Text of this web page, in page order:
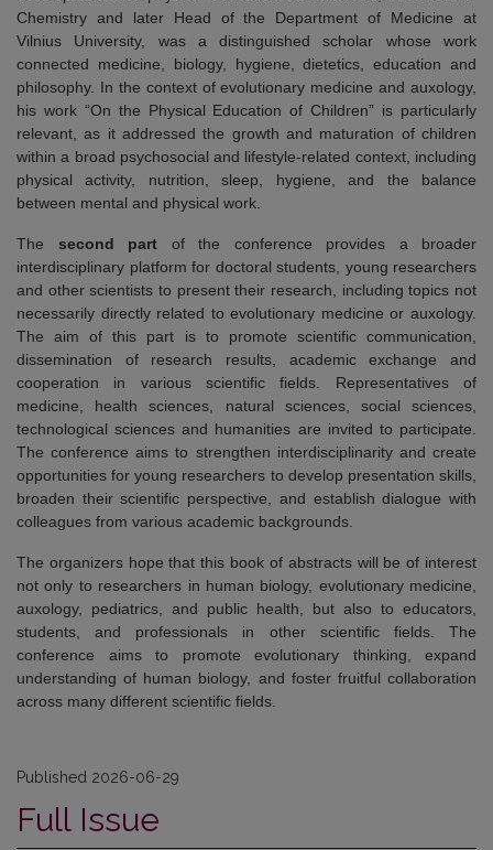
Chemistry and later Head of the Department of Medicine at
Vilnius University, was a distinguished scholar whose work
connected medicine, biology, hygiene, dietetics, education and
philosophy. In the context of evolutionary medicine and auxology,
his work “On the Physical Education of Children” is particularly
relevant, as it addressed the growth and maturation of children
within a broad psychosocial and lifestyle-related context, including
physical activity, nutrition, sleep, hygiene, and the balance
between mental and physical work.
The second part of the conference provides a broader
interdisciplinary platform for doctoral students, young researchers
and other scientists to present their research, including topics not
necessarily directly related to evolutionary medicine or auxology.
The aim of this part is to promote scientific communication,
dissemination of research results, academic exchange and
cooperation in various scientific fields. Representatives of
medicine, health sciences, natural sciences, social sciences,
technological sciences and humanities are invited to participate.
The conference aims to strengthen interdisciplinarity and create
opportunities for young researchers to develop presentation skills,
broaden their scientific perspective, and establish dialogue with
colleagues from various academic backgrounds.
The organizers hope that this book of abstracts will be of interest
not only to researchers in human biology, evolutionary medicine,
auxology, pediatrics, and public health, but also to educators,
students, and professionals in other scientific fields. The
conference aims to promote evolutionary thinking, expand
understanding of human biology, and foster fruitful collaboration
across many different scientific fields.
Published 2026-06-29
Full Issue